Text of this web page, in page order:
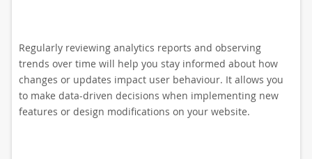
Regularly reviewing analytics reports and observing
trends over time will help you stay informed about how
changes or updates impact user behaviour. It allows you
to make data-driven decisions when implementing new
features or design modifications on your website.